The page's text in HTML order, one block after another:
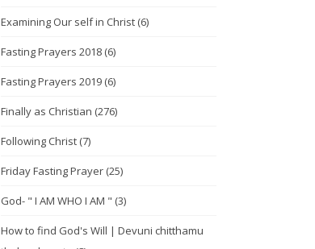
Examining Our self in Christ (6)
Fasting Prayers 2018 (6)
Fasting Prayers 2019 (6)
Finally as Christian (276)
Following Christ (7)
Friday Fasting Prayer (25)
God- " I AM WHO I AM " (3)
How to find God's Will | Devuni chitthamu